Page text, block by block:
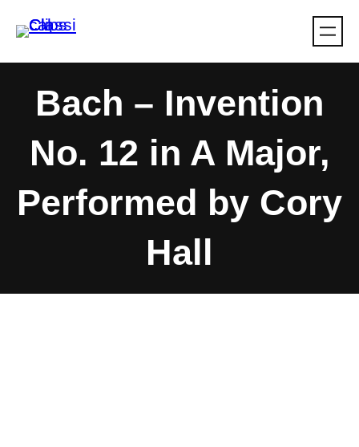
Bach – Invention
No. 12 in A Major,
Performed by Cory
Hall